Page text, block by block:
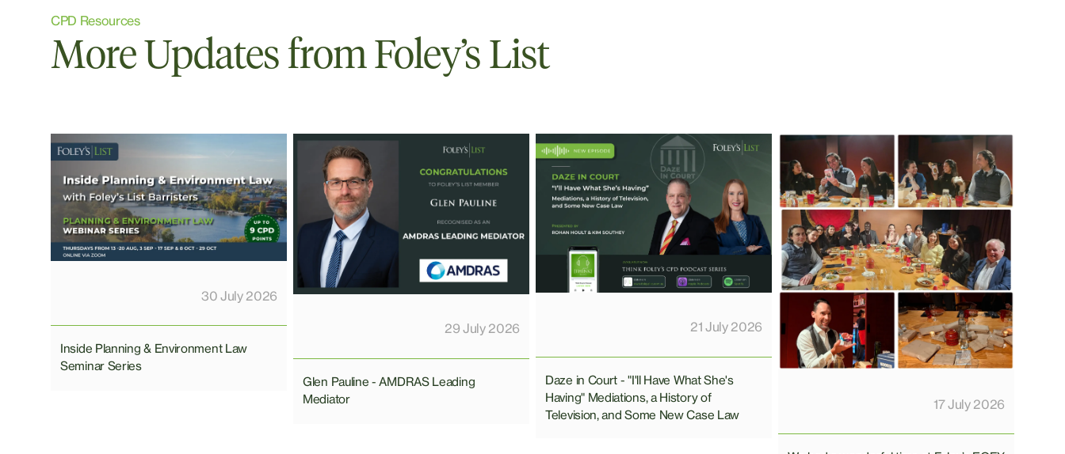
CPD Resources
More Updates from Foley’s List
30 July 2026
Inside Planning & Environment Law
Seminar Series
29 July 2026
Glen Pauline - AMDRAS Leading
Mediator
21 July 2026
Daze in Court - "I'll Have What She's
Having" Mediations, a History of
Television, and Some New Case Law
17 July 2026